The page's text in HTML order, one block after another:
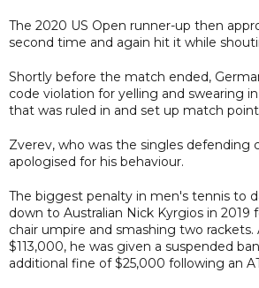
The 2020 US Open runner-up then
second time and again hit it while
Shortly before the match ended,
code violation for yelling and swearing
that was ruled in and set up match
Zverev, who was the singles defending
apologised for his behaviour.
The biggest penalty in men's tennis to
down to Australian Nick Kyrgios in 2019
chair umpire and smashing two
$113,000, he was given a suspended
additional fine of $25,000 following an